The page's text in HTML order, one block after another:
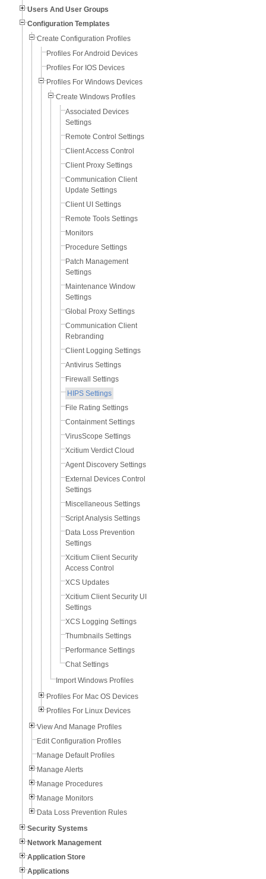
Users And User Groups
Configuration Templates
Create Configuration Profiles
Profiles For Android Devices
Profiles For IOS Devices
Profiles For Windows Devices
Create Windows Profiles
Associated Devices
Settings
Remote Control Settings
Client Access Control
Client Proxy Settings
Communication Client
Update Settings
Client UI Settings
Remote Tools Settings
Monitors
Procedure Settings
Patch Management
Settings
Maintenance Window
Settings
Global Proxy Settings
Communication Client
Rebranding
Client Logging Settings
Antivirus Settings
Firewall Settings
HIPS Settings
File Rating Settings
Containment Settings
VirusScope Settings
Xcitium Verdict Cloud
Agent Discovery Settings
External Devices Control
Settings
Miscellaneous Settings
Script Analysis Settings
Data Loss Prevention
Settings
Xcitium Client Security
Access Control
XCS Updates
Xcitium Client Security UI
Settings
XCS Logging Settings
Thumbnails Settings
Performance Settings
Chat Settings
Import Windows Profiles
Profiles For Mac OS Devices
Profiles For Linux Devices
View And Manage Profiles
Edit Configuration Profiles
Manage Default Profiles
Manage Alerts
Manage Procedures
Manage Monitors
Data Loss Prevention Rules
Security Systems
Network Management
Application Store
Applications